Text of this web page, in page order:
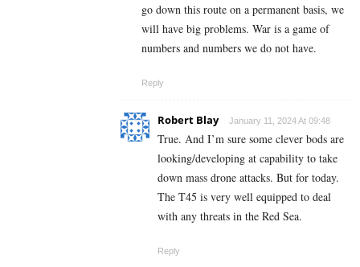
go down this route on a permanent basis, we
will have big problems. War is a game of
numbers and numbers we do not have.
Reply
Robert Blay January 11, 2024 At 09:48
True. And I’m sure some clever bods are
looking/developing at capability to take
down mass drone attacks. But for today.
The T45 is very well equipped to deal
with any threats in the Red Sea.
Reply